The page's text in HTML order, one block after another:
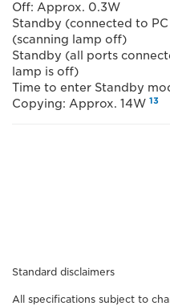
Off: Approx. 0.3W
Standby (connected to
(scanning lamp off)
Standby (all ports
lamp is off)
Time to enter Standby
Copying: Approx. 14W 13
Standard disclaimers
All specifications subject to